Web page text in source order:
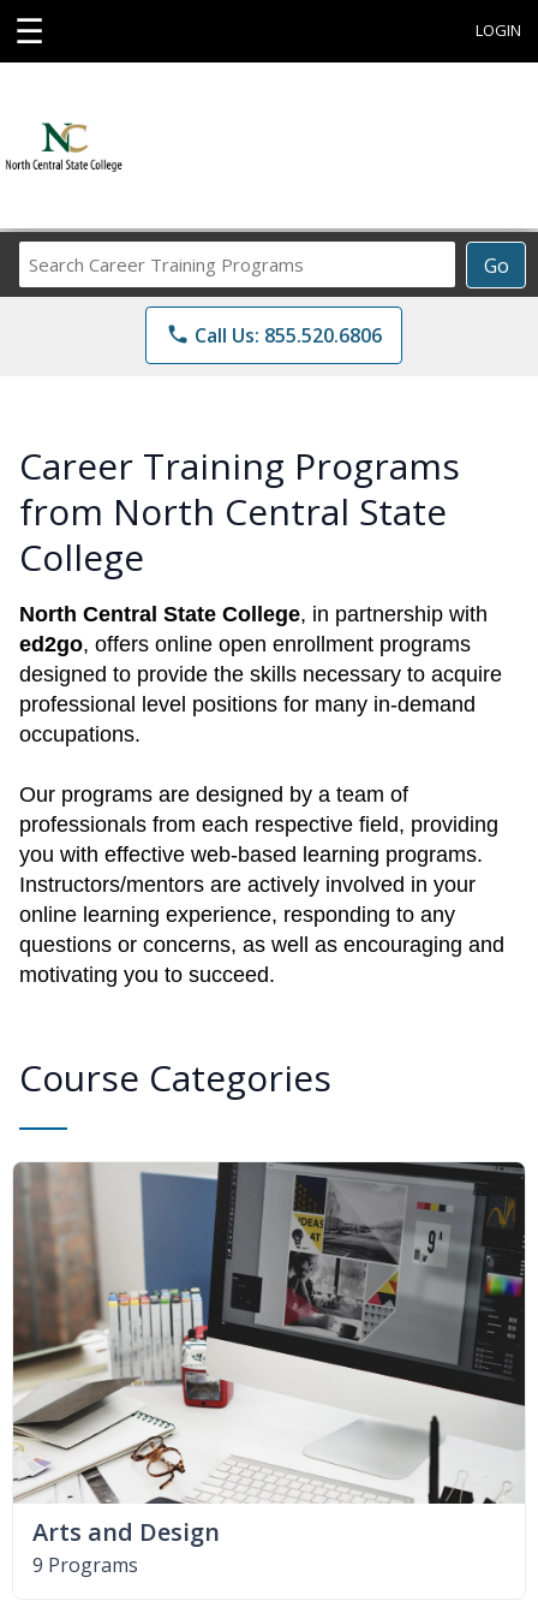
☰ LOGIN
Go
Career
Training
Programs
phone Call Us: 855.520.6806
Career Training Programs
from North Central State
College
North Central State College, in partnership with
ed2go, offers online open enrollment programs
designed to provide the skills necessary to acquire
professional level positions for many in-demand
occupations.
Our programs are designed by a team of
professionals from each respective field, providing
you with effective web-based learning programs.
Instructors/mentors are actively involved in your
online learning experience, responding to any
questions or concerns, as well as encouraging and
motivating you to succeed.
Course Categories
Arts and Design
9 Programs